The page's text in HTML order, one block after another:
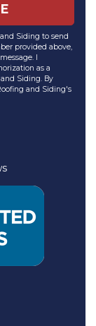
Siding to send
provided above,
I
as a
Siding. By
and Siding's